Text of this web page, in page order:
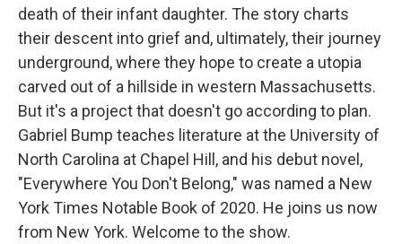
death of their infant daughter. The story charts
their descent into grief and, ultimately, their journey
underground, where they hope to create a utopia
carved out of a hillside in western Massachusetts.
But it's a project that doesn't go according to plan.
Gabriel Bump teaches literature at the University of
North Carolina at Chapel Hill, and his debut novel,
"Everywhere You Don't Belong," was named a New
York Times Notable Book of 2020. He joins us now
from New York. Welcome to the show.